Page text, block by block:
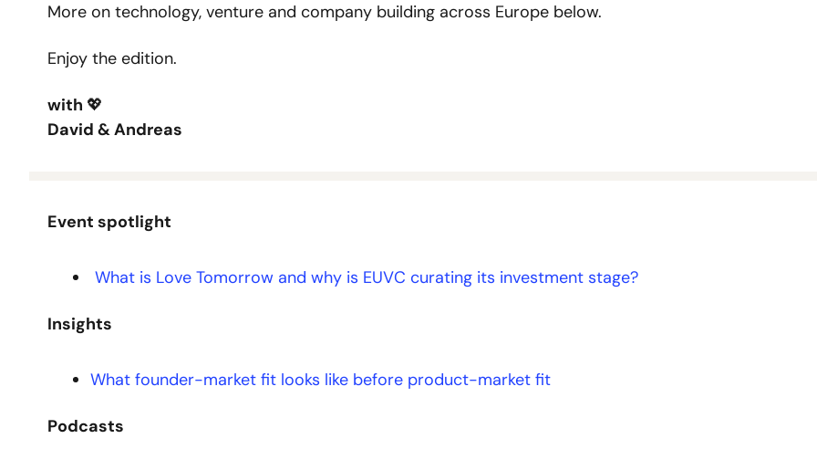
More on technology, venture and company building across Europe below.
Enjoy the edition.
with 💖
David & Andreas
Event spotlight
What is Love Tomorrow and why is EUVC curating its investment stage?
Insights
What founder-market fit looks like before product-market fit
Podcasts